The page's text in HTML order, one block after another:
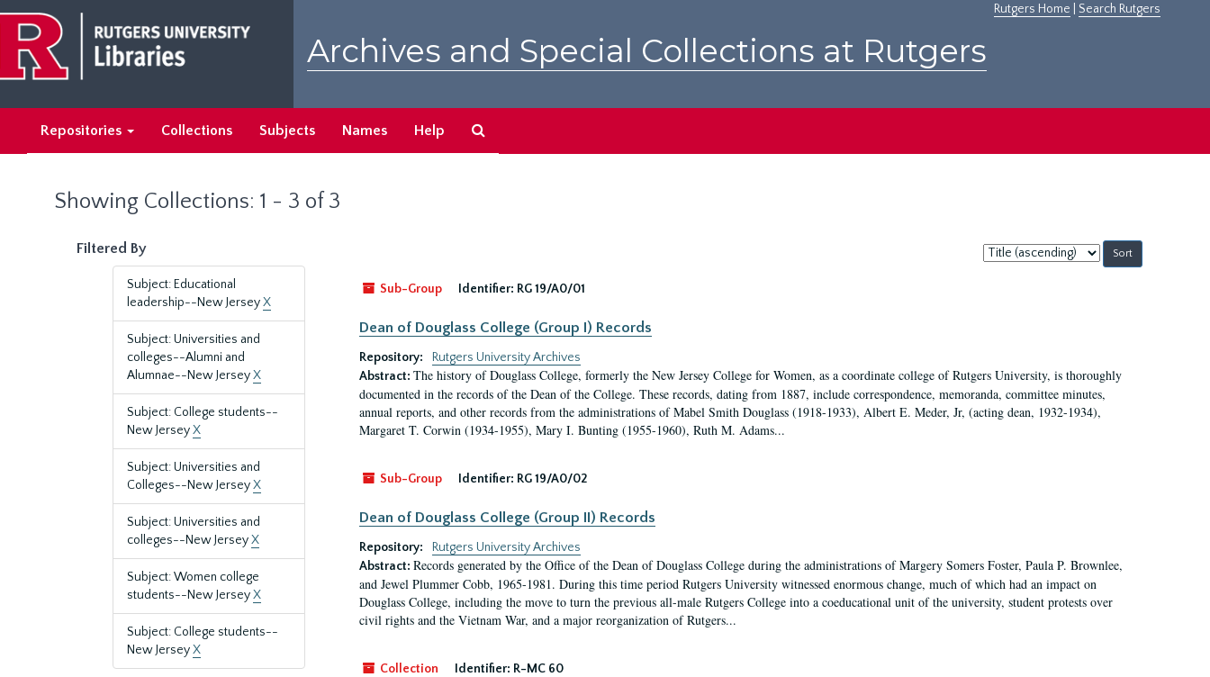
main
content
search
results
Rutgers Home Search Rutgers
Archives and Special Collections at Rutgers
Repositories Collections Subjects Names Help
Showing Collections: 1 - 3 of 3
Filtered By
Subject: Educational
leadership--New JerseyX
Subject: Universities and
colleges--Alumni and
Alumnae--New JerseyX
Subject: College students--
New JerseyX
Subject: Universities and
Colleges--New JerseyX
Subject: Universities and
colleges--New JerseyX
Subject: Women college
students--New JerseyX
Subject: College students--
New JerseyX
Sort
by:
Sub-Group
Identifier: RG 19/A0/01
Dean of Douglass College (Group I) Records
Repository:
Rutgers University Archives
Abstract: The history of Douglass College, formerly the New Jersey College for Women, as a coordinate college of Rutgers University, is thoroughly
documented in the records of the Dean of the College. These records, dating from 1887, include correspondence, memoranda, committee minutes,
annual reports, and other records from the administrations of Mabel Smith Douglass (1918-1933), Albert E. Meder, Jr, (acting dean, 1932-1934),
Margaret T. Corwin (1934-1955), Mary I. Bunting (1955-1960), Ruth M. Adams...
Sub-Group Identifier: RG 19/A0/02
Dean of Douglass College (Group II) Records
Repository:
Rutgers University Archives
Abstract: Records generated by the Office of the Dean of Douglass College during the administrations of Margery Somers Foster, Paula P. Brownlee,
and Jewel Plummer Cobb, 1965-1981. During this time period Rutgers University witnessed enormous change, much of which had an impact on
Douglass College, including the move to turn the previous all-male Rutgers College into a coeducational unit of the university, student protests over
civil rights and the Vietnam War, and a major reorganization of Rutgers...
Collection Identifier: R-MC 60